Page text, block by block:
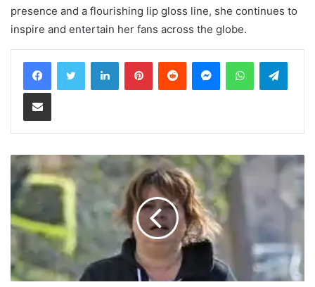
presence and a flourishing lip gloss line, she continues to
inspire and entertain her fans across the globe.
LinkedInPinterestReddit MessengerWhatsApp
Share via Email